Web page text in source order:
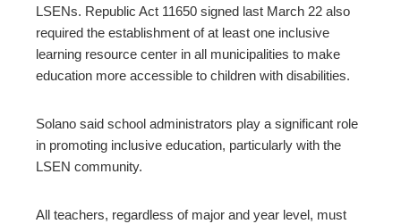
LSENs. Republic Act 11650 signed last March 22 also
required the establishment of at least one inclusive
learning resource center in all municipalities to make
education more accessible to children with disabilities.
Solano said school administrators play a significant role
in promoting inclusive education, particularly with the
LSEN community.
All teachers, regardless of major and year level, must